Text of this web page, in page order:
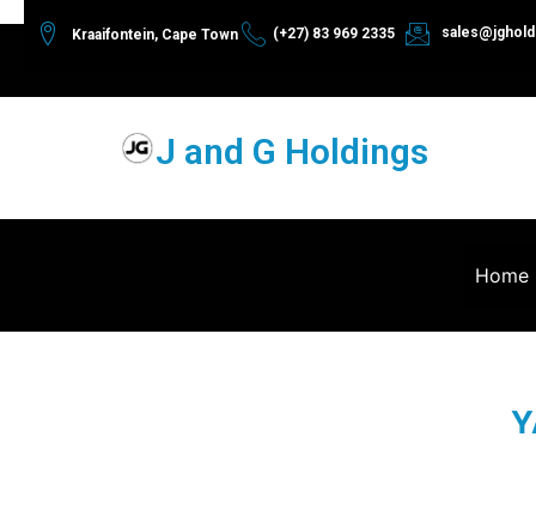
Kraaifontein, Cape Town (+27) 83 969 2335
J and G Holdings
Home